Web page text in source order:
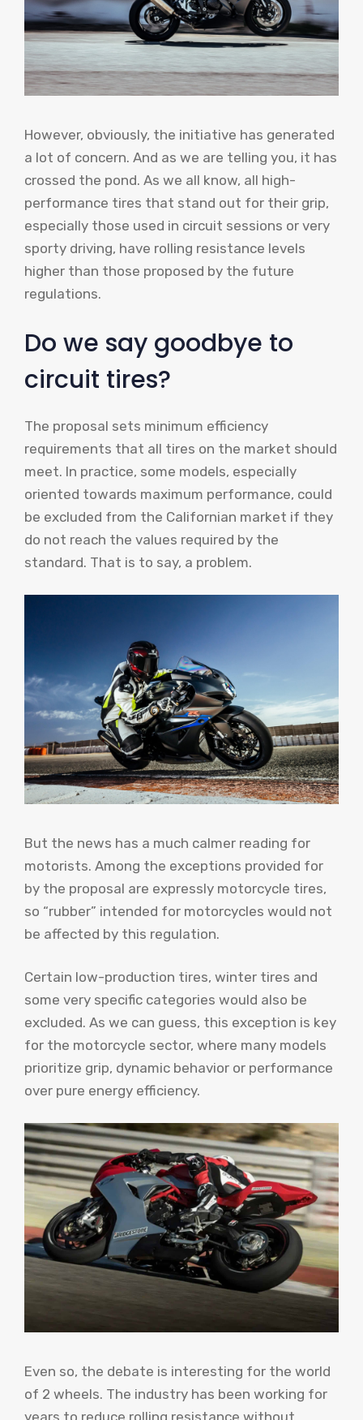
However, obviously, the initiative has generated
a lot of concern. And as we are telling you, it has
crossed the pond. As we all know, all high-
performance tires that stand out for their grip,
especially those used in circuit sessions or very
sporty driving, have rolling resistance levels
higher than those proposed by the future
regulations.
Do we say goodbye to
circuit tires?
The proposal sets minimum efficiency
requirements that all tires on the market should
meet. In practice, some models, especially
oriented towards maximum performance, could
be excluded from the Californian market if they
do not reach the values ​​required by the
standard. That is to say, a problem.
But the news has a much calmer reading for
motorists. Among the exceptions provided for
by the proposal are expressly motorcycle tires,
so “rubber” intended for motorcycles would not
be affected by this regulation.
Certain low-production tires, winter tires and
some very specific categories would also be
excluded. As we can guess, this exception is key
for the motorcycle sector, where many models
prioritize grip, dynamic behavior or performance
over pure energy efficiency.
Even so, the debate is interesting for the world
of 2 wheels. The industry has been working for
years to reduce rolling resistance without